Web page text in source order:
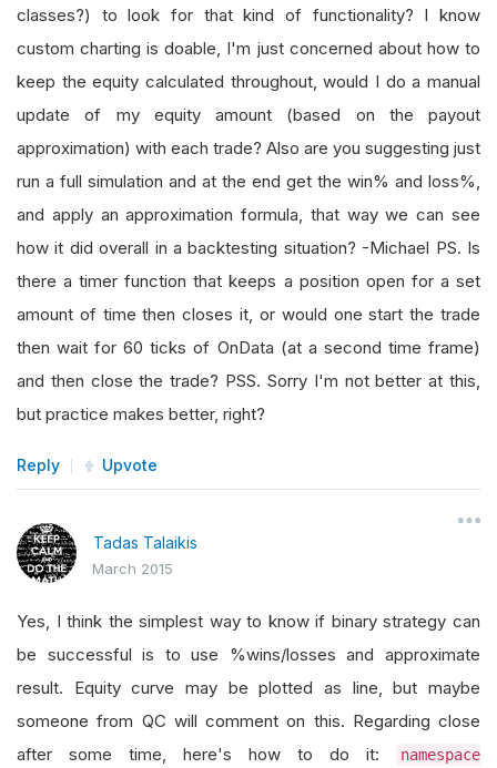
classes?) to look for that kind of functionality? I know
custom charting is doable, I'm just concerned about how to
keep the equity calculated throughout, would I do a manual
update of my equity amount (based on the payout
approximation) with each trade? Also are you suggesting just
run a full simulation and at the end get the win% and loss%,
and apply an approximation formula, that way we can see
how it did overall in a backtesting situation? -Michael PS. Is
there a timer function that keeps a position open for a set
amount of time then closes it, or would one start the trade
then wait for 60 ticks of OnData (at a second time frame)
and then close the trade? PSS. Sorry I'm not better at this,
but practice makes better, right?
Reply Upvote
Tadas Talaikis
March 2015
Yes, I think the simplest way to know if binary strategy can
be successful is to use %wins/losses and approximate
result. Equity curve may be plotted as line, but maybe
someone from QC will comment on this. Regarding close
after some time, here's how to do it:
namespace